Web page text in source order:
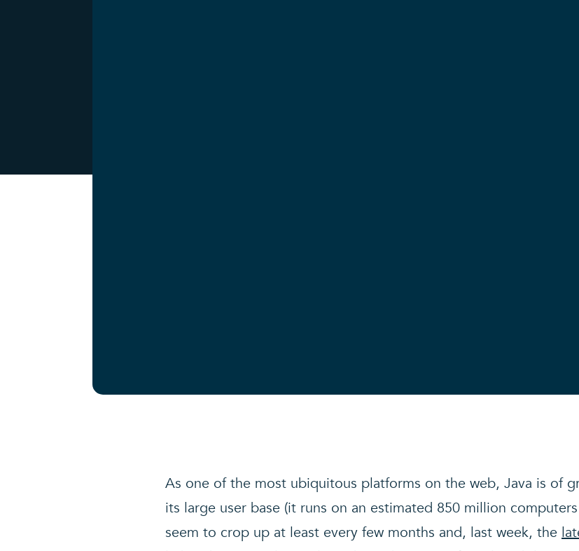
As one of the most ubiquitous platforms on the web, Java is of
its large user base (it runs on an estimated 850 million
seem to crop up at least every few months and, last week, the